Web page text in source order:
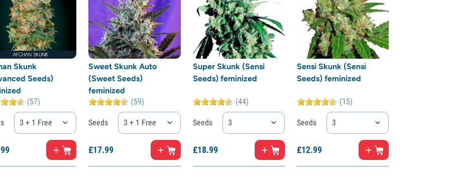
Skunk
Seeds)
(57)
3 + 1 Free
99
Sweet Skunk Auto
(Sweet Seeds)
feminized
(59)
Seeds 3 + 1 Free
£17.99
Super Skunk (Sensi
Seeds) feminized
(44)
Seeds 3
£18.99
Sensi Skunk (Sensi
Seeds) feminized
(15)
Seeds 3
£12.99